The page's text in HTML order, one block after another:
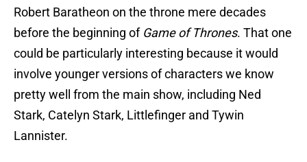
Robert Baratheon on the throne mere decades
before the beginning of Game of Thrones. That one
could be particularly interesting because it would
involve younger versions of characters we know
pretty well from the main show, including Ned
Stark, Catelyn Stark, Littlefinger and Tywin
Lannister.